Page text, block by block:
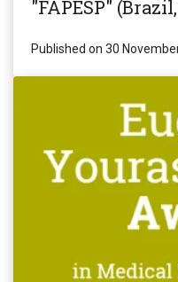
"FAPESP"
Published on 30